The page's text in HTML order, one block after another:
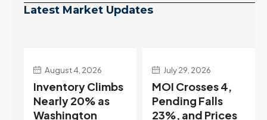
Latest Market Updates
July 29, 2026
MOI Crosses 4,
Pending Falls
23%, and Prices
July 22, 2026
Highest Rates in a
Year, and
Selection May Be